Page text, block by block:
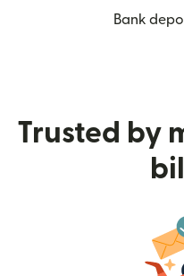
Bank
Trusted by